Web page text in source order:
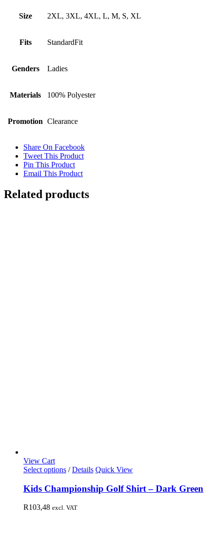
Size 2XL, 3XL, 4XL, L, M, S, XL
Fits StandardFit
Genders Ladies
Materials 100% Polyester
Promotion Clearance
Share On Facebook
Tweet This Product
Pin This Product
Email This Product
Related products
View Cart
Select options / Details Quick View
Kids Championship Golf Shirt – Dark Green
R103,48 excl. VAT